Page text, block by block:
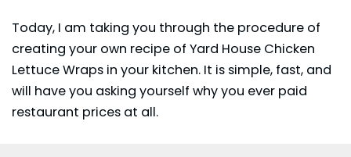
Today, I am taking you through the procedure of
creating your own recipe of Yard House Chicken
Lettuce Wraps in your kitchen. It is simple, fast, and
will have you asking yourself why you ever paid
restaurant prices at all.